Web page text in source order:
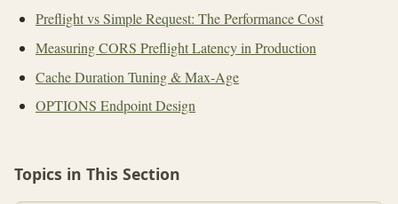
Preflight vs Simple Request: The Performance Cost
Measuring CORS Preflight Latency in Production
Cache Duration Tuning & Max-Age
OPTIONS Endpoint Design
Topics in This Section